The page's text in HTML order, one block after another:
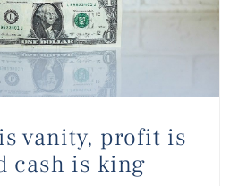
vanity, profit is
cash is king